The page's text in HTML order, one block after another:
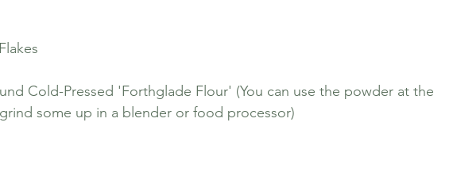
Cold-Pressed 'Forthglade Flour' (You can use the powder at the
some up in a blender or food processor)